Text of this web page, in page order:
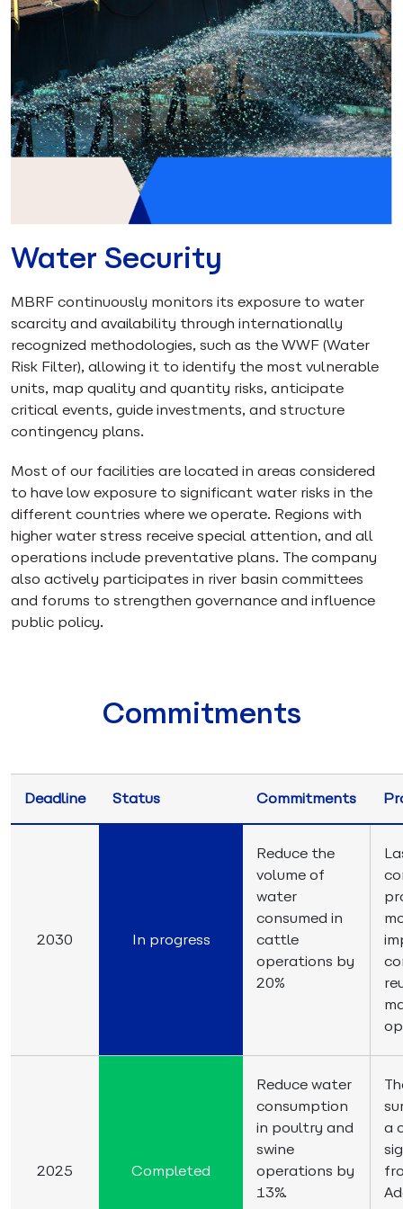
Water Security
MBRF continuously monitors its exposure to water
scarcity and availability through internationally
recognized methodologies, such as the WWF (Water
Risk Filter), allowing it to identify the most vulnerable
units, map quality and quantity risks, anticipate
critical events, guide investments, and structure
contingency plans.
Most of our facilities are located in areas considered
to have low exposure to significant water risks in the
different countries where we operate. Regions with
higher water stress receive special attention, and all
operations include preventative plans. The company
also actively participates in river basin committees
and forums to strengthen governance and influence
public policy.
Commitments
Deadline Status Commitments
2030 In progress
Reduce the
volume of
water
consumed in
cattle
operations by
20%
2025 Completed
Reduce water
consumption
in poultry and
swine
operations by
13%.
a